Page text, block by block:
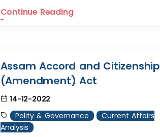
Continue Reading
Assam Accord and Citizenship
(Amendment) Act
14-12-2022
Polity & Governance
Current Affairs
Analysis